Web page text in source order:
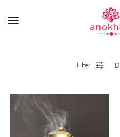
Filter